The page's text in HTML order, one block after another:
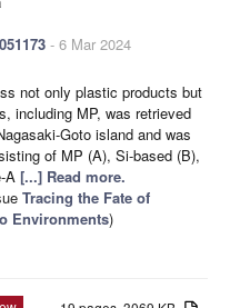
- 6 Mar 2024
not only plastic products but
including MP, was retrieved
Goto island and was
of MP (A), Si-based (B),
A [...] Read more.
Tracing the Fate of
Environments)